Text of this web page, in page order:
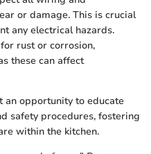
or damage. This is crucial
any electrical hazards.
rust or corrosion,
these can affect
an opportunity to educate
safety procedures, fostering
within the kitchen.